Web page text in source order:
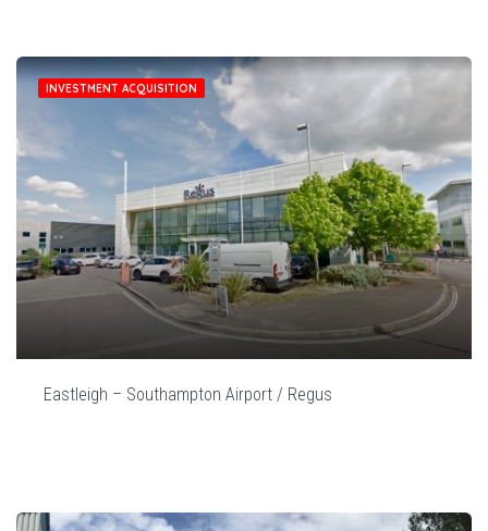
INVESTMENT ACQUISITION
Eastleigh – Southampton Airport / Regus